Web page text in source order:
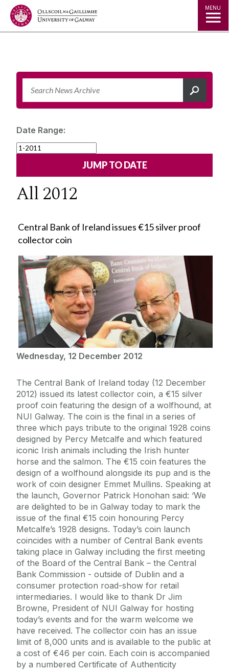
Jump to Content MENU
Date Range:
All 2012
Central Bank of Ireland issues €15 silver proof
collector coin
Wednesday, 12 December 2012
The Central Bank of Ireland today (12 December
2012) issued its latest collector coin, a €15 silver
proof coin featuring the design of a wolfhound, at
NUI Galway. The coin is the final in a series of
three which pays tribute to the original 1928 coins
designed by Percy Metcalfe and which featured
iconic Irish animals including the Irish hunter
horse and the salmon. The €15 coin features the
design of a wolfhound alongside its pup and is the
work of coin designer Emmet Mullins. Speaking at
the launch, Governor Patrick Honohan said: ‘We
are delighted to be in Galway today to mark the
issue of the final €15 coin honouring Percy
Metcalfe’s 1928 designs. Today’s coin launch
coincides with a number of Central Bank events
taking place in Galway including the first meeting
of the Board of the Central Bank – the Central
Bank Commission - outside of Dublin and a
consumer protection road-show for retail
intermediaries. I would like to thank Dr Jim
Browne, President of NUI Galway for hosting
today’s events and for the warm welcome we
have received. The collector coin has an issue
limit of 8,000 units and is available to the public at
a cost of €46 per coin. Each coin is accompanied
by a numbered Certificate of Authenticity